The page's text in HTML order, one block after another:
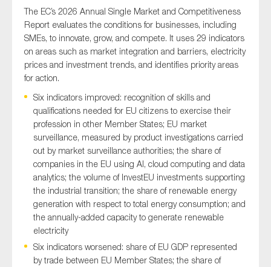
The EC’s 2026 Annual Single Market and Competitiveness
Report evaluates the conditions for businesses, including
SMEs, to innovate, grow, and compete. It uses 29 indicators
on areas such as market integration and barriers, electricity
prices and investment trends, and identifies priority areas
for action.
Six indicators improved: recognition of skills and
qualifications needed for EU citizens to exercise their
profession in other Member States; EU market
surveillance, measured by product investigations carried
out by market surveillance authorities; the share of
companies in the EU using AI, cloud computing and data
analytics; the volume of InvestEU investments supporting
the industrial transition; the share of renewable energy
generation with respect to total energy consumption; and
the annually-added capacity to generate renewable
electricity
Six indicators worsened: share of EU GDP represented
by trade between EU Member States; the share of